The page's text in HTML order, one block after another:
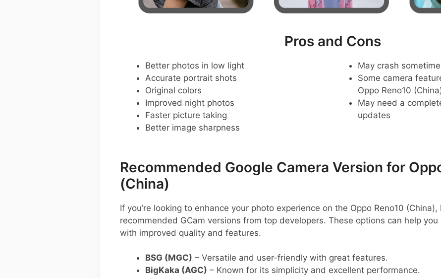
Pros and Cons
Better photos in low light
Accurate portrait shots
Original colors
Improved night photos
Faster picture taking
Better image sharpness
May crash
Some camera
Oppo Reno10
May need a
updates
Recommended Google Camera Version for
(China)
If you’re looking to enhance your photo experience on the Oppo Reno10 (China),
recommended GCam versions from top developers. These options can help
with improved quality and features.
BSG (MGC) – Versatile and user-friendly with great features.
BigKaka (AGC) – Known for its simplicity and excellent performance.